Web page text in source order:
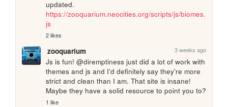
https://zooquarium.neocities.org/scripts/js/biomes.
js
2 likes
zooquarium 3 weeks ago
Js is fun! @diremptiness just did a lot of work with
themes and js and I'd definitely say they're more
strict and clean than I am. That site is insane!
Maybe they have a solid resource to point you to?
1 like